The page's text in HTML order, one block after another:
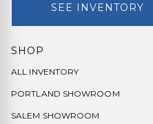
SEE INVENTORY
SHOP
ALL INVENTORY
PORTLAND SHOWROOM
SALEM SHOWROOM